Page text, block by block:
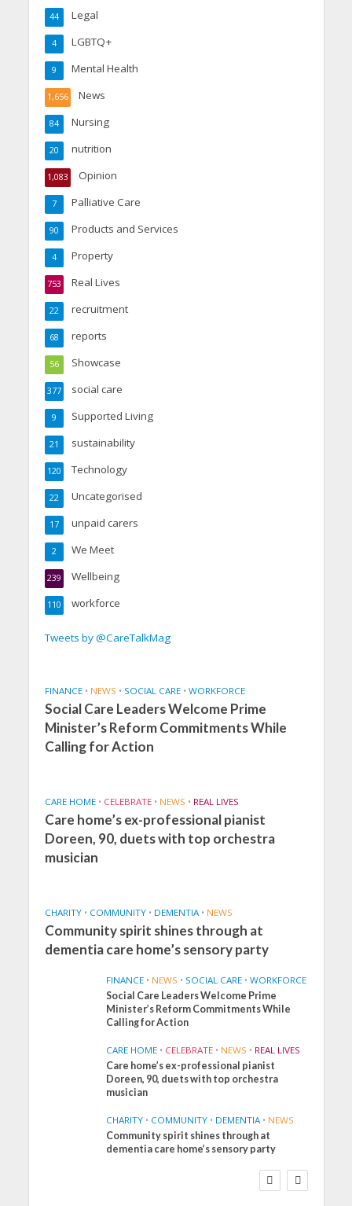
Legal
44
LGBTQ+
4
Mental Health
9
News
1,656
Nursing
84
nutrition
20
Opinion
1,083
Palliative Care
7
Products and Services
90
Property
4
Real Lives
753
recruitment
22
reports
68
Showcase
56
social care
377
Supported Living
9
sustainability
21
Technology
120
Uncategorised
22
unpaid carers
17
We Meet
2
Wellbeing
239
workforce
110
Tweets by @CareTalkMag
FINANCE • NEWS • SOCIAL CARE • WORKFORCE
Social Care Leaders Welcome Prime
Minister’s Reform Commitments While
Calling for Action
CARE HOME • CELEBRATE • NEWS • REAL LIVES
Care home’s ex-professional pianist
Doreen, 90, duets with top orchestra
musician
CHARITY • COMMUNITY • DEMENTIA • NEWS
Community spirit shines through at
dementia care home’s sensory party
FINANCE • NEWS • SOCIAL CARE • WORKFORCE
Social Care Leaders Welcome Prime
Minister’s Reform Commitments While
Calling for Action
CARE HOME • CELEBRATE • NEWS • REAL LIVES
Care home’s ex-professional pianist
Doreen, 90, duets with top orchestra
musician
CHARITY • COMMUNITY • DEMENTIA • NEWS
Community spirit shines through at
dementia care home’s sensory party
FINANCE NEWS
SOCIAL CARE
WORKFORCE